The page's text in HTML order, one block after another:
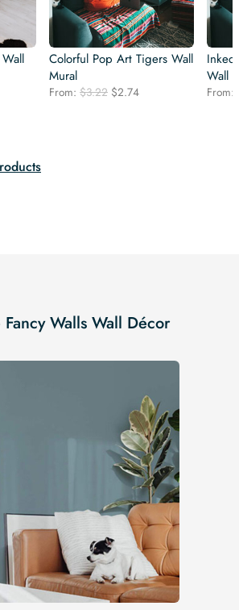
Colorful Pop Art Tigers Wall
Mural
From: $3.22 Original
$2.74Current
Inked
Wall
From:
Fancy Walls Wall Décor